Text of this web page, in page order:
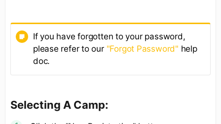
If you have forgotten to your password,
please refer to our "Forgot Password" help
doc.
Selecting A Camp: